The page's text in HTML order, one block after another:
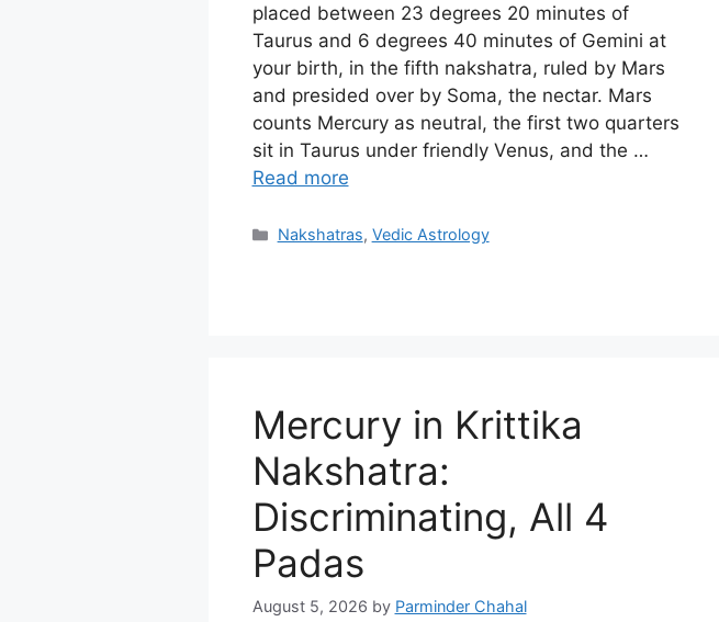
placed between 23 degrees 20 minutes of
Taurus and 6 degrees 40 minutes of Gemini at
your birth, in the fifth nakshatra, ruled by Mars
and presided over by Soma, the nectar. Mars
counts Mercury as neutral, the first two quarters
sit in Taurus under friendly Venus, and the …
Read more
Categories
Nakshatras, Vedic Astrology
Mercury in Krittika
Nakshatra:
Discriminating, All 4
Padas
August 5, 2026 by Parminder Chahal